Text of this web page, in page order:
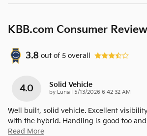
KBB.com Consumer
3.8 out of 5 overall
4.0 Solid Vehicle
by Luna on
5/13/2026 6:42:32 AM
Well built, solid vehicle. Excellent
with the hybrid. Handling is good too and
Read More